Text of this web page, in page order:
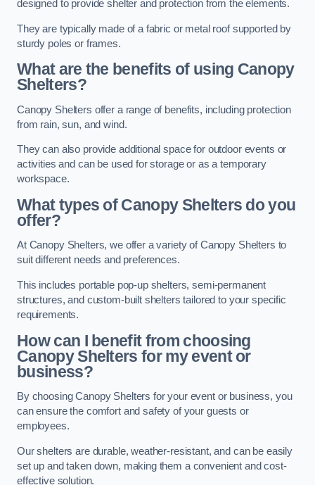
designed to provide shelter and protection from the elements.
They are typically made of a fabric or metal roof supported by
sturdy poles or frames.
What are the benefits of using Canopy
Shelters?
Canopy Shelters offer a range of benefits, including protection
from rain, sun, and wind.
They can also provide additional space for outdoor events or
activities and can be used for storage or as a temporary
workspace.
What types of Canopy Shelters do you
offer?
At Canopy Shelters, we offer a variety of Canopy Shelters to
suit different needs and preferences.
This includes portable pop-up shelters, semi-permanent
structures, and custom-built shelters tailored to your specific
requirements.
How can I benefit from choosing
Canopy Shelters for my event or
business?
By choosing Canopy Shelters for your event or business, you
can ensure the comfort and safety of your guests or
employees.
Our shelters are durable, weather-resistant, and can be easily
set up and taken down, making them a convenient and cost-
effective solution.